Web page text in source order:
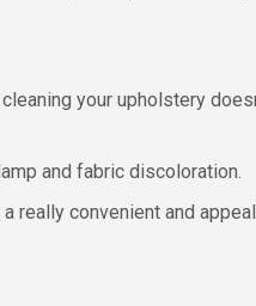
your upholstery
and fabric discoloration.
really convenient and